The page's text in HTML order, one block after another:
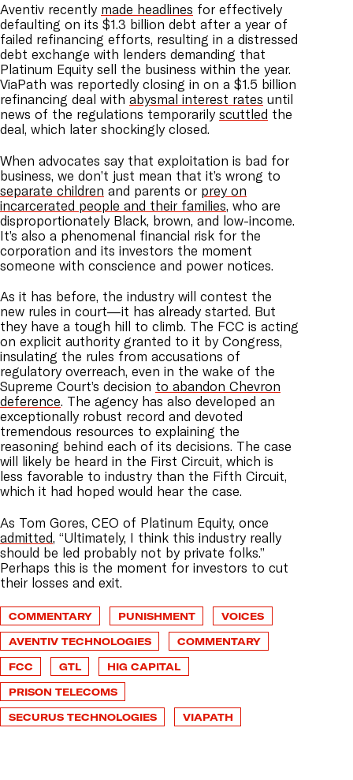
Aventiv recently made headlines for effectively
defaulting on its $1.3 billion debt after a year of
failed refinancing efforts, resulting in a distressed
debt exchange with lenders demanding that
Platinum Equity sell the business within the year.
ViaPath was reportedly closing in on a $1.5 billion
refinancing deal with abysmal interest rates until
news of the regulations temporarily scuttled the
deal, which later shockingly closed.
When advocates say that exploitation is bad for
business, we don’t just mean that it’s wrong to
separate children and parents or prey on
incarcerated people and their families, who are
disproportionately Black, brown, and low-income.
It’s also a phenomenal financial risk for the
corporation and its investors the moment
someone with conscience and power notices.
As it has before, the industry will contest the
new rules in court—it has already started. But
they have a tough hill to climb. The FCC is acting
on explicit authority granted to it by Congress,
insulating the rules from accusations of
regulatory overreach, even in the wake of the
Supreme Court’s decision to abandon Chevron
deference. The agency has also developed an
exceptionally robust record and devoted
tremendous resources to explaining the
reasoning behind each of its decisions. The case
will likely be heard in the First Circuit, which is
less favorable to industry than the Fifth Circuit,
which it had hoped would hear the case.
As Tom Gores, CEO of Platinum Equity, once
admitted, “Ultimately, I think this industry really
should be led probably not by private folks.”
Perhaps this is the moment for investors to cut
their losses and exit.
COMMENTARY PUNISHMENT
VOICES
AVENTIV TECHNOLOGIES
COMMENTARY
FCC
GTL
HIG CAPITAL
PRISON TELECOMS
SECURUS TECHNOLOGIES
VIAPATH